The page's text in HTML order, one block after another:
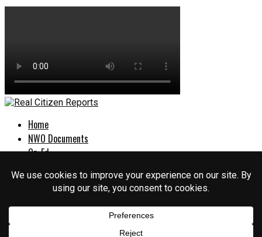
Home
NWO Documents
Op-Ed
Politics
EXPOSED
About Us